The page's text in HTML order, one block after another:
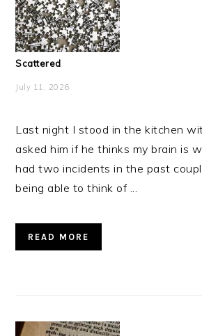
Scattered
July 11, 2026
Last night I stood in the kitchen
asked him if he thinks my brain is
had two incidents in the past
being able to think of ...
READ MORE